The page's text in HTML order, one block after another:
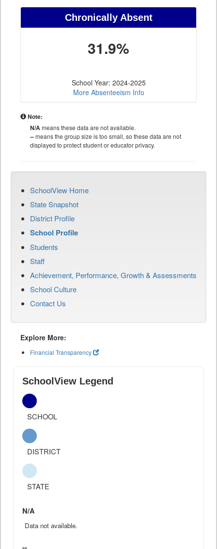
Chronically Absent
31.9%
School Year: 2024-2025
More Absenteeism Info
Note:
N/Ameans these data are not available.
--means the group size is too small, so these data are not
displayed to protect student or educator privacy.
SchoolView Home
State Snapshot
District Profile
School Profile
Students
Staff
Achievement, Performance, Growth & Assessments
School Culture
Contact Us
Explore More:
Financial Transparency
SchoolView Legend
SCHOOL
DISTRICT
STATE
N/A
Data not available.